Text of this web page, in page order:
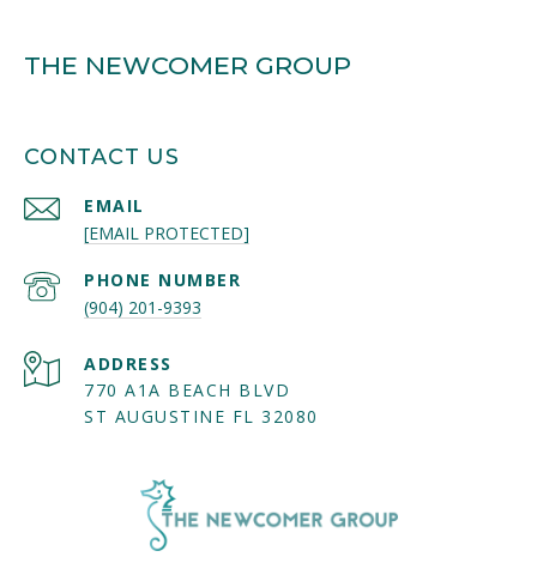
THE NEWCOMER GROUP
CONTACT US
EMAIL
[EMAIL PROTECTED]
PHONE NUMBER
(904) 201-9393
ADDRESS
770 A1A BEACH BLVD
ST AUGUSTINE FL 32080